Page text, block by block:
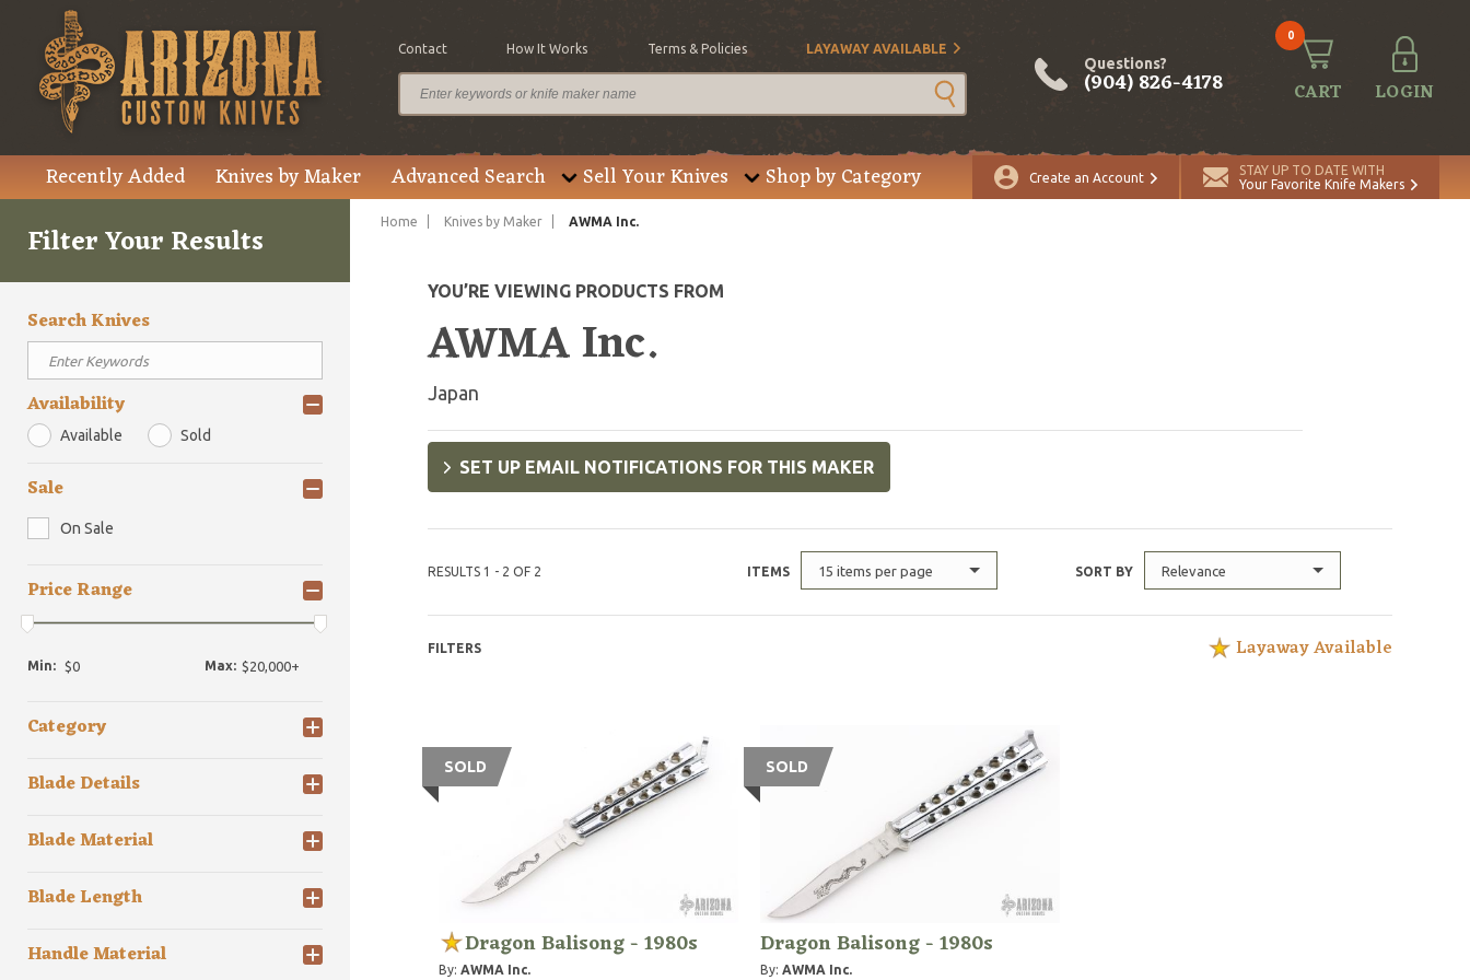
Contact How It Works Terms & Policies LAYAWAY AVAILABLE
Questions?
(904) 826-4178
0
CART LOGIN
Recently Added Knives by Maker Advanced Search Sell Your Knives Shop by Category Create an Account
STAY UP TO DATE WITH
Your Favorite Knife Makers
Filter Your Results
Search Knives
Availability
Available Sold
Sale
On Sale
Price Range
Min: Max:
Category
Blade Details
Blade Material
Blade Length
Handle Material
Home Knives by Maker AWMA Inc.
YOU’RE VIEWING PRODUCTS FROM
AWMA Inc.
Japan
SET UP EMAIL NOTIFICATIONS FOR THIS MAKER
RESULTS 1 - 2 OF 2 ITEMS 15 items per page SORT BY Relevance
FILTERS Layaway Available
SOLD
Dragon Balisong - 1980s
By: AWMA Inc.
SOLD
Dragon Balisong - 1980s
By: AWMA Inc.